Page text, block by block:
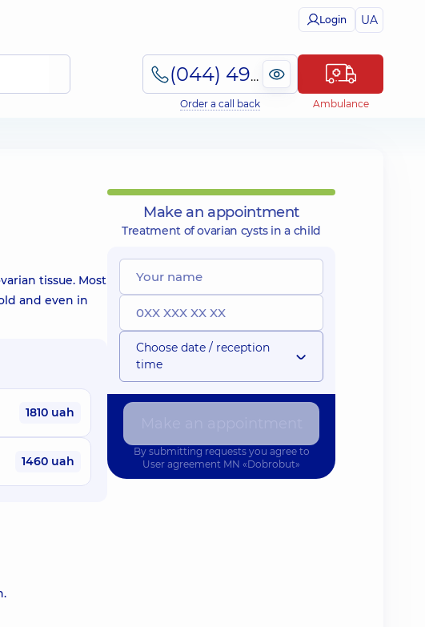
Login UA
(044) 495-2-888
Order a call back Ambulance
tissue. Most
and even in
1810 uah
1460 uah
Make an appointment
Treatment of ovarian cysts in a child
Choose date / reception
time
By submitting requests you agree to
User agreement MN «Dobrobut»